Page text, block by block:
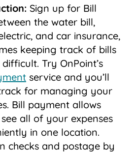
Sign up for Bill
the water bill,
and car insurance,
keeping track of bills
Try OnPoint’s
service and you’ll
for managing your
Bill payment allows
all of your expenses
in one location.
checks and postage by